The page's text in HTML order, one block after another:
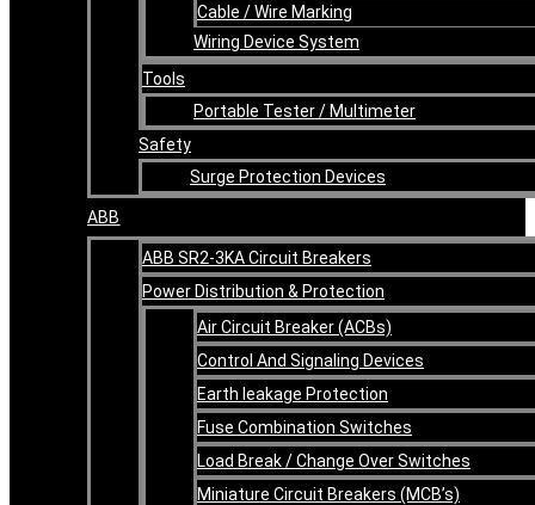
Cable / Wire Marking
Wiring Device System
Tools
Portable Tester / Multimeter
Safety
Surge Protection Devices
ABB
ABB SR2-3KA Circuit Breakers
Power Distribution & Protection
Air Circuit Breaker (ACBs)
Control And Signaling Devices
Earth leakage Protection
Fuse Combination Switches
Load Break / Change Over Switches
Miniature Circuit Breakers (MCB’s)